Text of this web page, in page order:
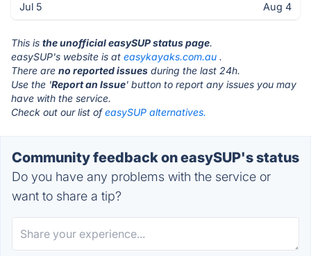
Jul 5 Aug 4
This is the unofficial easySUP status page.
easySUP's website is at easykayaks.com.au .
There are no reported issues during the last 24h.
Use the 'Report an Issue' button to report any issues you may
have with the service.
Check out our list ofeasySUP alternatives.
Community feedback on easySUP's status
Do you have any problems with the service or
want to share a tip?